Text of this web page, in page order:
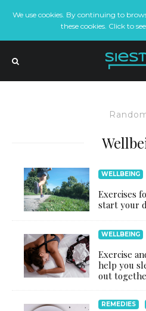
We use cookies. By continuing to
these cookies. Click to
WELLBEING
Exercises
start your
WELLBEING
Exercise
help you
out
REMEDIES